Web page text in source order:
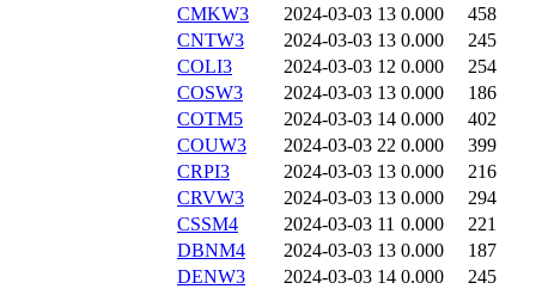
CMKW3
2024-03-03 13 0.000 458
CNTW3
2024-03-03 13 0.000 245
COLI3
2024-03-03 12 0.000 254
COSW3
2024-03-03 13 0.000 186
COTM5
2024-03-03 14 0.000 402
COUW3
2024-03-03 22 0.000 399
CRPI3
2024-03-03 13 0.000 216
CRVW3
2024-03-03 13 0.000 294
CSSM4
2024-03-03 11 0.000 221
DBNM4
2024-03-03 13 0.000 187
DENW3
2024-03-03 14 0.000 245